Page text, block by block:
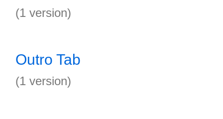
(1 version)
Outro Tab
(1 version)